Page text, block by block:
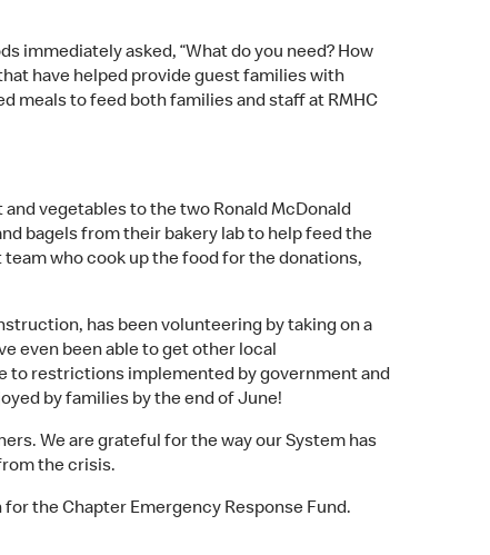
immediately asked, “What do you need? How
have helped provide guest families with
meals to feed both families and staff at RMHC
vegetables to the two Ronald McDonald
bagels from their bakery lab to help feed the
who cook up the food for the donations,
has been volunteering by taking on a
even been able to get other local
to restrictions implemented by government and
by families by the end of June!
We are grateful for the way our System has
the crisis.
the Chapter Emergency Response Fund.